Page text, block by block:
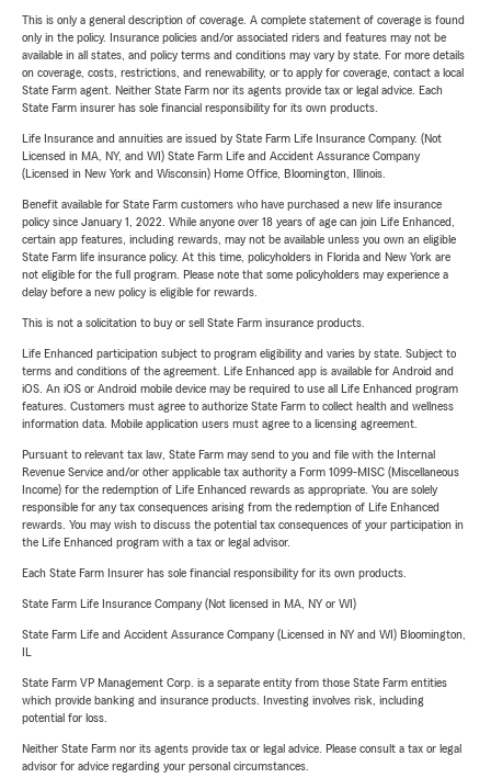
This is only a general description of coverage. A complete statement of coverage is found
only in the policy. Insurance policies and/or associated riders and features may not be
available in all states, and policy terms and conditions may vary by state. For more details
on coverage, costs, restrictions, and renewability, or to apply for coverage, contact a local
State Farm agent. Neither State Farm nor its agents provide tax or legal advice. Each
State Farm insurer has sole financial responsibility for its own products.
Life Insurance and annuities are issued by State Farm Life Insurance Company. (Not
Licensed in MA, NY, and WI) State Farm Life and Accident Assurance Company
(Licensed in New York and Wisconsin) Home Office, Bloomington, Illinois.
Benefit available for State Farm customers who have purchased a new life insurance
policy since January 1, 2022. While anyone over 18 years of age can join Life Enhanced,
certain app features, including rewards, may not be available unless you own an eligible
State Farm life insurance policy. At this time, policyholders in Florida and New York are
not eligible for the full program. Please note that some policyholders may experience a
delay before a new policy is eligible for rewards.
This is not a solicitation to buy or sell State Farm insurance products.
Life Enhanced participation subject to program eligibility and varies by state. Subject to
terms and conditions of the agreement. Life Enhanced app is available for Android and
iOS. An iOS or Android mobile device may be required to use all Life Enhanced program
features. Customers must agree to authorize State Farm to collect health and wellness
information data. Mobile application users must agree to a licensing agreement.
Pursuant to relevant tax law, State Farm may send to you and file with the Internal
Revenue Service and/or other applicable tax authority a Form 1099-MISC (Miscellaneous
Income) for the redemption of Life Enhanced rewards as appropriate. You are solely
responsible for any tax consequences arising from the redemption of Life Enhanced
rewards. You may wish to discuss the potential tax consequences of your participation in
the Life Enhanced program with a tax or legal advisor.
Each State Farm Insurer has sole financial responsibility for its own products.
State Farm Life Insurance Company (Not licensed in MA, NY or WI)
State Farm Life and Accident Assurance Company (Licensed in NY and WI) Bloomington,
State Farm VP Management Corp. is a separate entity from those State Farm entities
which provide banking and insurance products. Investing involves risk, including
potential for loss.
Neither State Farm nor its agents provide tax or legal advice. Please consult a tax or legal
advisor for advice regarding your personal circumstances.